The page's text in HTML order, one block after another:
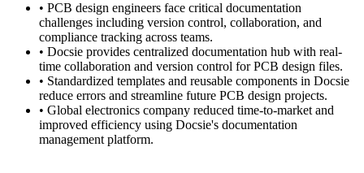
• PCB design engineers face critical documentation
challenges including version control, collaboration, and
compliance tracking across teams.
• Docsie provides centralized documentation hub with real-
time collaboration and version control for PCB design files.
• Standardized templates and reusable components in Docsie
reduce errors and streamline future PCB design projects.
• Global electronics company reduced time-to-market and
improved efficiency using Docsie's documentation
management platform.